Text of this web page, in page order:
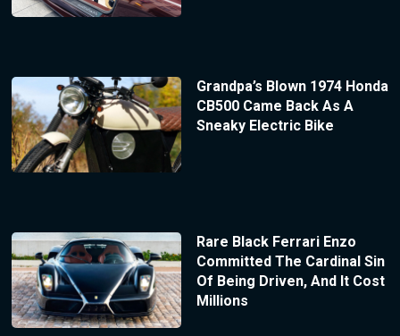
Grandpa’s Blown 1974 Honda
CB500 Came Back As A
Sneaky Electric Bike
Rare Black Ferrari Enzo
Committed The Cardinal Sin
Of Being Driven, And It Cost
Millions